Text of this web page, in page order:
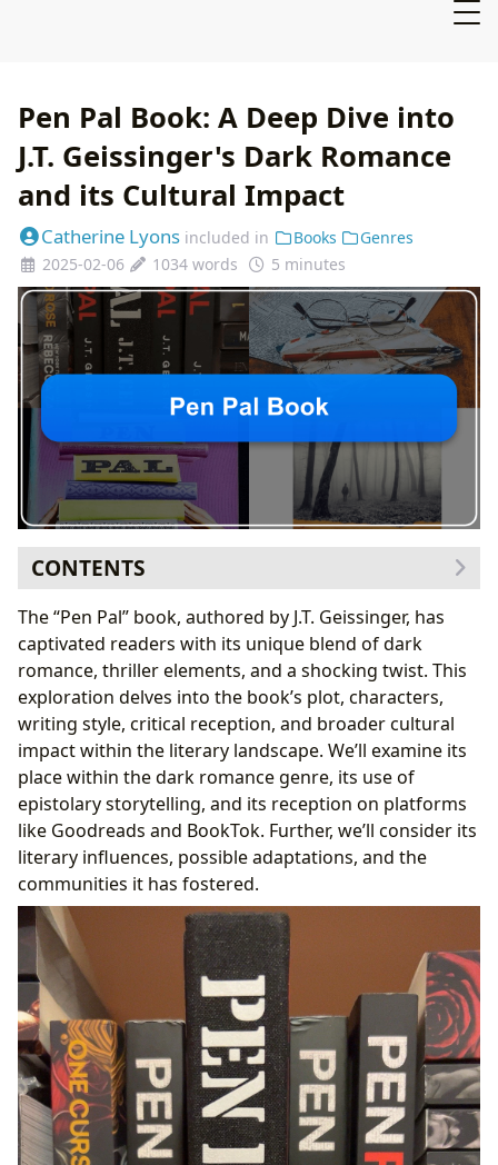
Pen Pal Book: A Deep Dive into
J.T. Geissinger's Dark Romance
and its Cultural Impact
Catherine Lyons included in Books
Genres
2025-02-06
1034 words 5 minutes
CONTENTS
The Intriguing Premise and Plot of “Pen Pal”
Character Analysis: Kayla, Dante, and the Supporting
Cast
J.T. Geissinger’s Writing Style and Literary Influences
Critical Reception and Community Engagement
Cultural Impact and Potential Adaptations
Conclusion: A Pen Pal for the Ages?
The “Pen Pal” book, authored by J.T. Geissinger, has
captivated readers with its unique blend of dark
romance, thriller elements, and a shocking twist. This
exploration delves into the book’s plot, characters,
writing style, critical reception, and broader cultural
impact within the literary landscape. We’ll examine its
place within the dark romance genre, its use of
epistolary storytelling, and its reception on platforms
like Goodreads and BookTok. Further, we’ll consider its
literary influences, possible adaptations, and the
communities it has fostered.